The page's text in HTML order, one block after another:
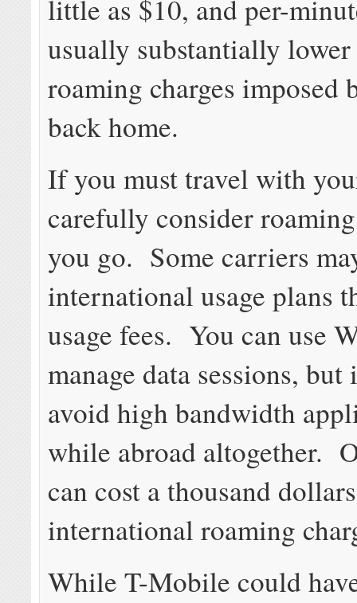
little as $10, and per-
usually substantially
roaming charges imposed
back home.
If you must travel with
carefully consider
you go. Some carriers
international usage plans
usage fees. You can use
manage data sessions, but
avoid high bandwidth
while abroad altogether.
can cost a thousand
international roaming
While T-Mobile could